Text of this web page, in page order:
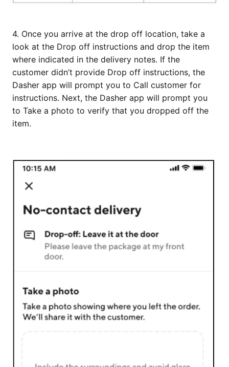
4. Once you arrive at the drop off location, take a
look at the Drop off instructions and drop the item
where indicated in the delivery notes. If the
customer didn’t provide Drop off instructions, the
Dasher app will prompt you to Call customer for
instructions. Next, the Dasher app will prompt you
to Take a photo to verify that you dropped off the
item.